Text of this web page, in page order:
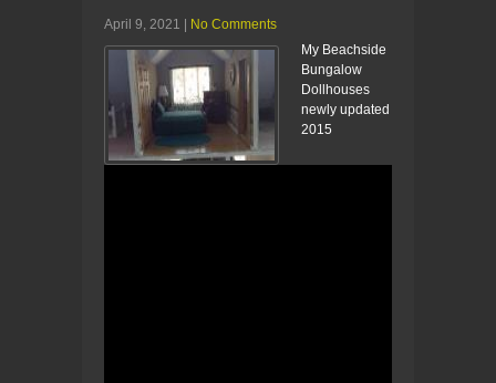
April 9, 2021
No Comments
My Beachside
Bungalow
Dollhouses
newly updated
2015